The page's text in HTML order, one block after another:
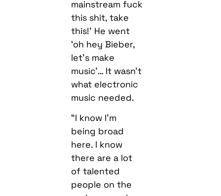
mainstream fuck
this shit, take
this!’ He went
‘oh hey Bieber,
let’s make
music’… It wasn’t
what electronic
music needed.
“I know I’m
being broad
here. I know
there are a lot
of talented
people on the